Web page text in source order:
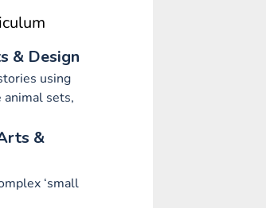
& Design
using
sets,
&
‘small